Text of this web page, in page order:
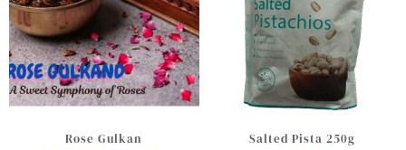
Rose Gulkan Salted Pista 250g